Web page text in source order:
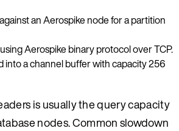
an Aerospike node for a partition
Aerospike binary protocol over TCP.
into a channel buffer with capacity 256
is usually the query capacity
nodes. Common slowdown